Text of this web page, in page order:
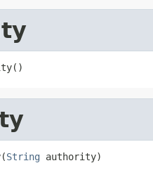
String authority)